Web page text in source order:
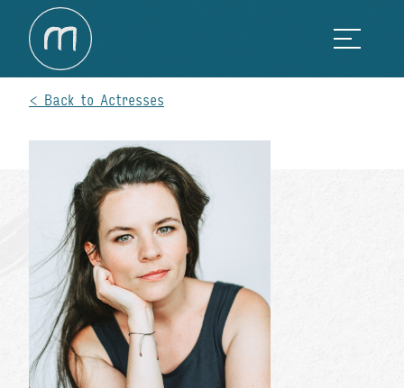
Back to Actresses